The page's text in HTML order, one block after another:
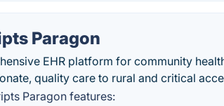
Paragon
EHR platform for community
quality care to rural and critical
Paragon features: